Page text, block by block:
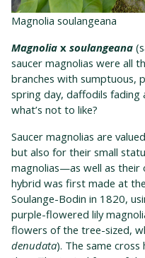
Magnolia soulangeana
Magnolia x soulangeana
saucer magnolias were all
branches with sumptuous,
spring day, daffodils fading
what’s not to like?
Saucer magnolias are
but also for their small
magnolias—as well as their
hybrid was first made at
Soulange-Bodin in 1820,
purple-flowered lily
flowers of the tree-sized,
denudata). The same cross